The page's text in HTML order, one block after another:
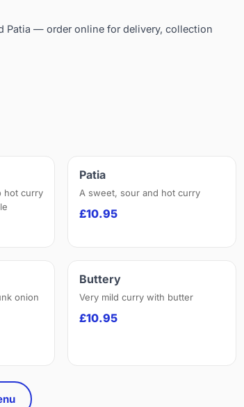
Patia — order online for delivery, collection
hot curry
Patia
A sweet, sour and hot curry
£10.95
onion
Buttery
Very mild curry with butter
£10.95